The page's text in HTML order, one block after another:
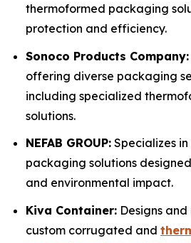
thermoformed packaging
protection and efficiency.
Sonoco Products Company:
offering diverse packaging
including specialized
solutions.
NEFAB GROUP: Specializes
packaging solutions
and environmental impact.
Kiva Container: Designs
custom corrugated and